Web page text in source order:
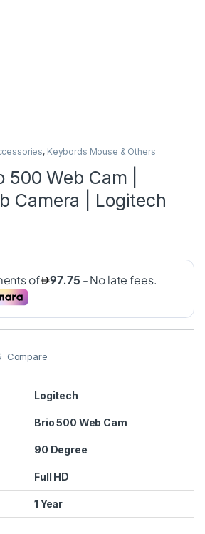
, Keybords Mouse & Others
Web Cam |
Camera | Logitech
Compare
Logitech
Brio 500 Web Cam
90 Degree
Full HD
1 Year